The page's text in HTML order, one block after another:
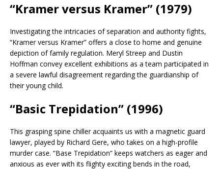
“Kramer versus Kramer” (1979)
Investigating the intricacies of separation and authority fights,
“Kramer versus Kramer” offers a close to home and genuine
depiction of family regulation. Meryl Streep and Dustin
Hoffman convey excellent exhibitions as a team participated in
a severe lawful disagreement regarding the guardianship of
their young child.
“Basic Trepidation” (1996)
This grasping spine chiller acquaints us with a magnetic guard
lawyer, played by Richard Gere, who takes on a high-profile
murder case. “Base Trepidation” keeps watchers as eager and
anxious as ever with its flighty exciting bends in the road,